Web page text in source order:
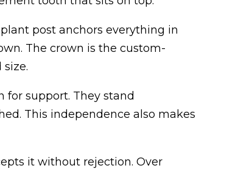
post anchors everything in
The crown is the custom-
for support. They stand
This independence also makes
it without rejection. Over